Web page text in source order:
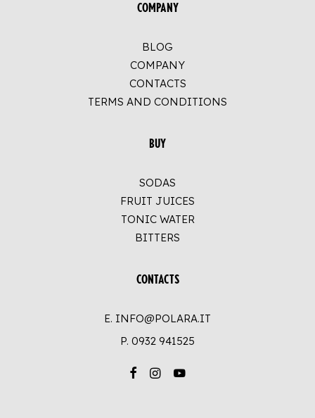
COMPANY
BLOG
COMPANY
CONTACTS
TERMS AND CONDITIONS
BUY
SODAS
FRUIT JUICES
TONIC WATER
BITTERS
CONTACTS
E. INFO@POLARA.IT
P. 0932 941525